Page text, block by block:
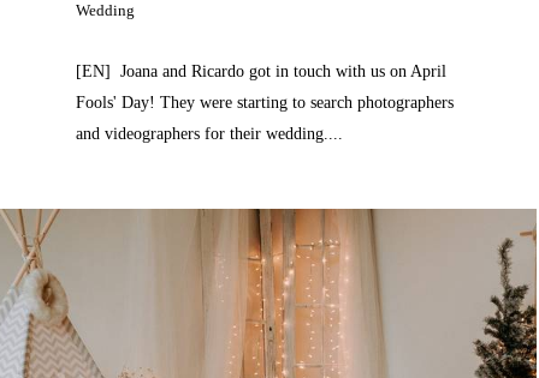
Wedding
[EN] Joana and Ricardo got in touch with us on April
Fools' Day! They were starting to search photographers
and videographers for their wedding....